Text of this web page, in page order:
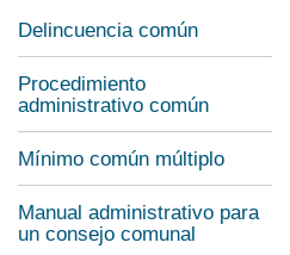
Delincuencia común
Procedimiento
administrativo común
Mínimo común múltiplo
Manual administrativo para
un consejo comunal